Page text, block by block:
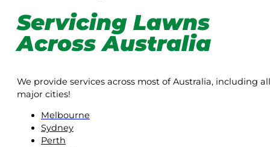
Servicing Lawns
Across Australia
We provide services across most of Australia, including all
major cities!
Melbourne
Sydney
Perth